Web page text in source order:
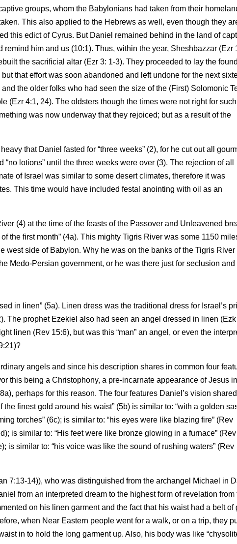
groups, whom the Babylonians had taken from their
This also applied to the Hebrews as well, even though they
this edict of Cyrus. But Daniel remained behind in the land of
him and us (10:1). Thus, within the year, Sheshbazzar (Ezr
the sacrificial altar (Ezr 3: 1-3). They proceeded to lay the
that effort was soon abandoned and left undone for the next
the older folks who had seen the size of the (First) Solomonic
(Ezr 4:1, 24). The oldsters though the times were not right for
was now underway that they rejoiced; but as a result of the
that Daniel fasted for “three weeks” (2), for he cut out all
lotions” until the three weeks were over (3). The rejection of all
of Israel was similar to some desert climates, therefore it was
This time would have included festal anointing with oil as an
(4) at the time of the feasts of the Passover and Unleavened
the first month” (4a). This mighty Tigris River was some 1150
west side of Babylon. Why he was on the banks of the Tigris River
Medo-Persian government, or he was there just for seclusion and
in linen” (5a). Linen dress was the traditional dress for Israel’s
The prophet Ezekiel also had seen an angel dressed in linen
linen (Rev 15:6), but was this “man” an angel, or even the
angels and since his description shares in common four
this being a Christophony, a pre-incarnate appearance of Jesus
perhaps for this reason. The four features Daniel’s vision
finest gold around his waist” (5b) is similar to: “with a golden
torches” (6c); is similar to: “his eyes were like blazing fire” (Rev
is similar to: “His feet were like bronze glowing in a furnace” (Rev
is similar to: “his voice was like the sound of rushing waters” (Rev
7:13-14)), who was distinguished from the archangel Michael in
from an interpreted dream to the highest form of revelation from
on his linen garment and the fact that his waist had a belt of
when Near Eastern people went for a walk, or on a trip, they
in to hold the long garment up. Also, his body was like